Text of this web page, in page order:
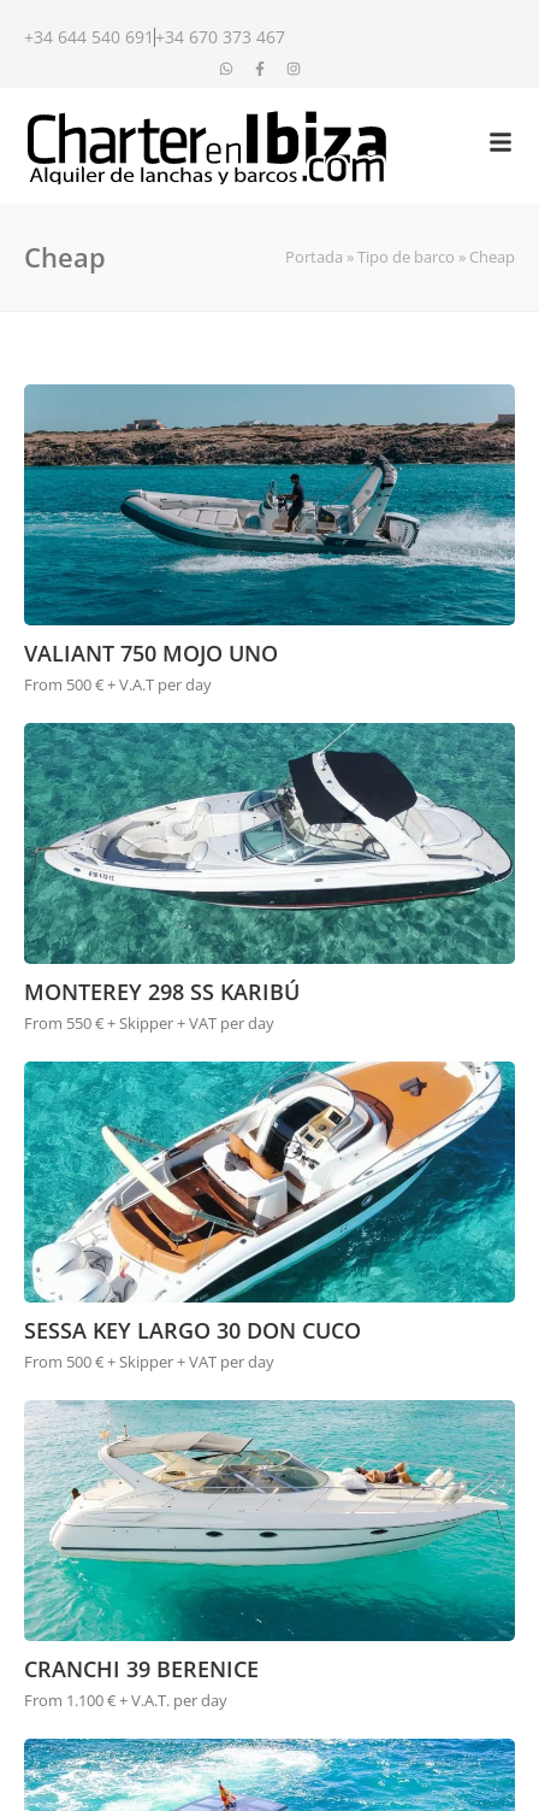
+34 644 540 691 +34 670 373 467
Cheap Portada »Tipo de barco » Cheap
VALIANT 750 MOJO UNO
From 500 € + V.A.T per day
MONTEREY 298 SS KARIBÚ
From 550 € + Skipper + VAT per day
SESSA KEY LARGO 30 DON CUCO
From 500 € + Skipper + VAT per day
CRANCHI 39 BERENICE
From 1.100 € + V.A.T. per day